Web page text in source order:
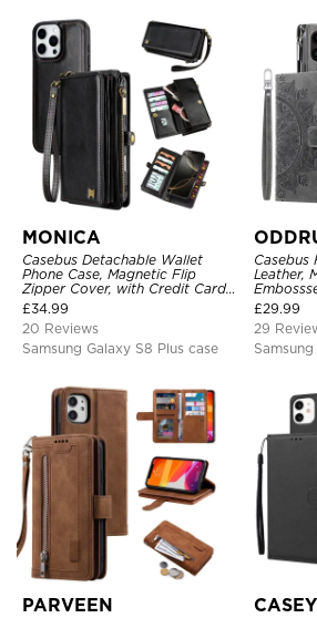
MONICA
Casebus Detachable Wallet
Phone Case, Magnetic Flip
Zipper Cover, with Credit Card
Holder & Wrist Strap
£34.99
20 Reviews
Samsung Galaxy S8 Plus case
Casebus
Leather,
Folio
Shoulder
£29.99
29
PARVEEN CASEY